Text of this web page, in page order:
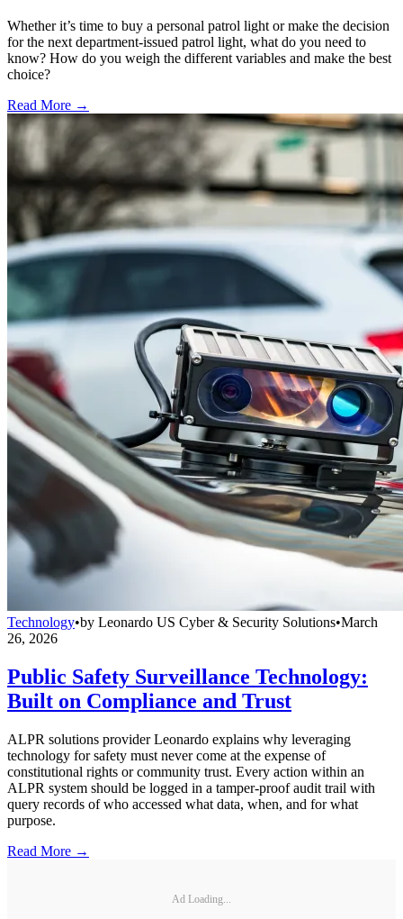
Whether it’s time to buy a personal patrol light or make the decision
for the next department-issued patrol light, what do you need to
know? How do you weigh the different variables and make the best
choice?
Read More →
Technology•by Leonardo US Cyber & Security Solutions•March
26, 2026
Public Safety Surveillance Technology:
Built on Compliance and Trust
ALPR solutions provider Leonardo explains why leveraging
technology for safety must never come at the expense of
constitutional rights or community trust. Every action within an
ALPR system should be logged in a tamper-proof audit trail with
query records of who accessed what data, when, and for what
purpose.
Read More →
Ad Loading...